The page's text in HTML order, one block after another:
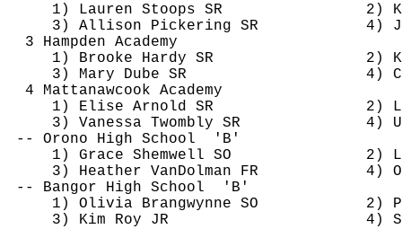
1) Lauren Stoops SR
2)
3) Allison Pickering SR
4)
3 Hampden Academy
1) Brooke Hardy SR
2)
3) Mary Dube SR
4)
4 Mattanawcook Academy
1) Elise Arnold SR
2)
3) Vanessa Twombly SR
4)
-- Orono High School
'B'
1) Grace Shemwell SO
2)
3) Heather VanDolman FR
4)
-- Bangor High School
'B'
1) Olivia Brangwynne SO
2)
3) Kim Roy JR
4)